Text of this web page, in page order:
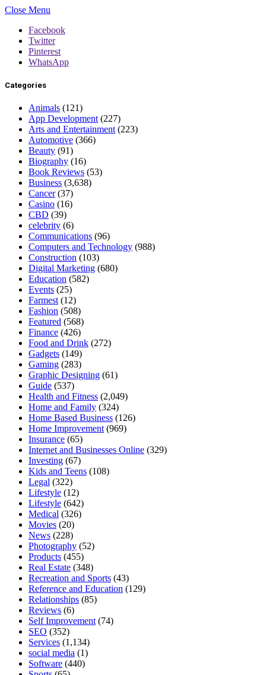
Close Menu
Facebook
Twitter
Pinterest
WhatsApp
Categories
Animals (121)
App Development (227)
Arts and Entertainment (223)
Automotive (366)
Beauty (91)
Biography (16)
Book Reviews (53)
Business (3,638)
Cancer(37)
Casino (16)
CBD (39)
celebrity (6)
Communications (96)
Computers and Technology (988)
Construction (103)
Digital Marketing (680)
Education (582)
Events (25)
Farmest (12)
Fashion (508)
Featured (568)
Finance (426)
Food and Drink (272)
Gadgets (149)
Gaming (283)
Graphic Designing (61)
Guide (537)
Health and Fitness (2,049)
Home and Family (324)
Home Based Business (126)
Home Improvement (969)
Insurance (65)
Internet and Businesses Online (329)
Investing (67)
Kids and Teens (108)
Legal (322)
Lifestyle (12)
Lifestyle (642)
Medical (326)
Movies (20)
News (228)
Photography (52)
Products (455)
Real Estate (348)
Recreation and Sports (43)
Reference and Education (129)
Relationships (85)
Reviews (6)
Self Improvement (74)
SEO (352)
Services (1,134)
social media (1)
Software (440)